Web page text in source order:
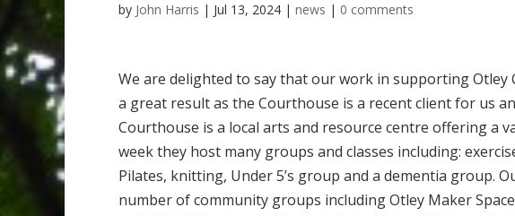
by John Harris | Jul 13, 2024 | news | 0 comments
We are delighted to say that our work in supporting
a great result as the Courthouse is a recent client for us
Courthouse is a local arts and resource centre offering a
week they host many groups and classes including:
Pilates, knitting, Under 5’s group and a dementia group.
number of community groups including Otley Maker